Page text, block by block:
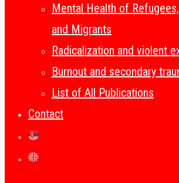
Mental Health of
and Migrants
Radicalization and violent
Burnout and secondary
List of All Publications
Contact